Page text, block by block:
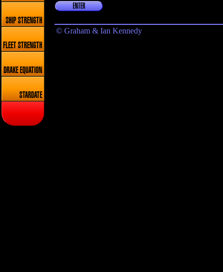
SHIP STRENGTH
FLEET STRENGTH
DRAKE EQUATION
STARDATE
ENTER
© Graham & Ian Kennedy